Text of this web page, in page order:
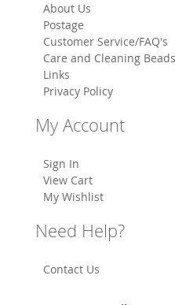
About Us
Postage
Customer Service/FAQ's
Care and Cleaning Beads
Links
Privacy Policy
My Account
Sign In
View Cart
My Wishlist
Need Help?
Contact Us